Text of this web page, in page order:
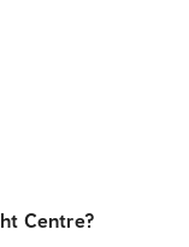
Centre?